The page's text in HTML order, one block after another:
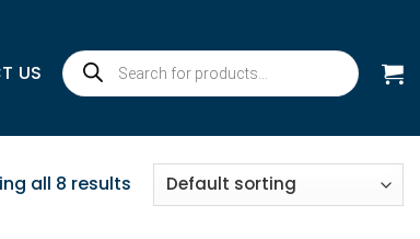
US
Products
search
all 8 results